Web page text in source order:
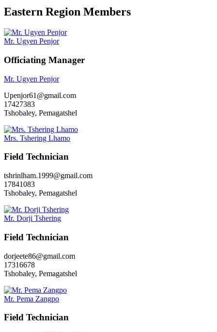
Eastern Region Members
Mr. Ugyen Penjor
Officiating Manager
Mr. Ugyen Penjor
Upenjor61@gmail.com
17427383
Tshobaley, Pemagatshel
Mrs. Tshering Lhamo
Field Technician
tshrinlham.1999@gmail.com
17841083
Tshobaley, Pemagatshel
Mr. Dorji Tshering
Field Technician
dorjeete86@gmail.com
17316678
Tshobaley, Pemagatshel
Mr. Pema Zangpo
Field Technician